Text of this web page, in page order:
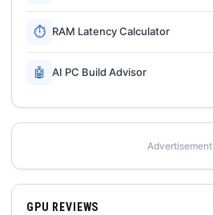
⏱ RAM Latency Calculator
🤖 AI PC Build Advisor
Advertisement
GPU REVIEWS